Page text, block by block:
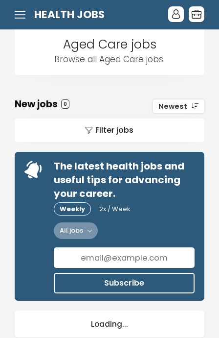
HEALTH JOBS
Aged Care jobs
Browse all Aged Care jobs.
New jobs 0 Newest
Filter jobs
The latest health jobs and
useful tips for advancing
your career.
Weekly 2x / Week
All jobs
Subscribe
Loading...